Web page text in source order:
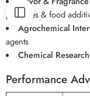
perfumes & food
Agrochemical
agents
Chemical Research
Performance